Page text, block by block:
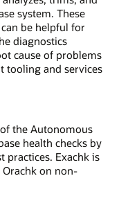
system. These
be helpful for
diagnostics
cause of problems
tooling and services
the Autonomous
health checks by
Exachk is
Orachk on non-